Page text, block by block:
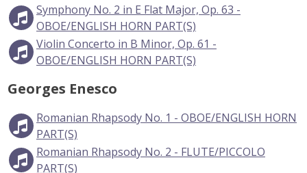
Symphony No. 2 in E Flat Major, Op. 63 -
OBOE/ENGLISH HORN PART(S)
Violin Concerto in B Minor, Op. 61 -
OBOE/ENGLISH HORN PART(S)
Georges Enesco
Romanian Rhapsody No. 1 - OBOE/ENGLISH HORN
PART(S)
Romanian Rhapsody No. 2 - FLUTE/PICCOLO
PART(S)